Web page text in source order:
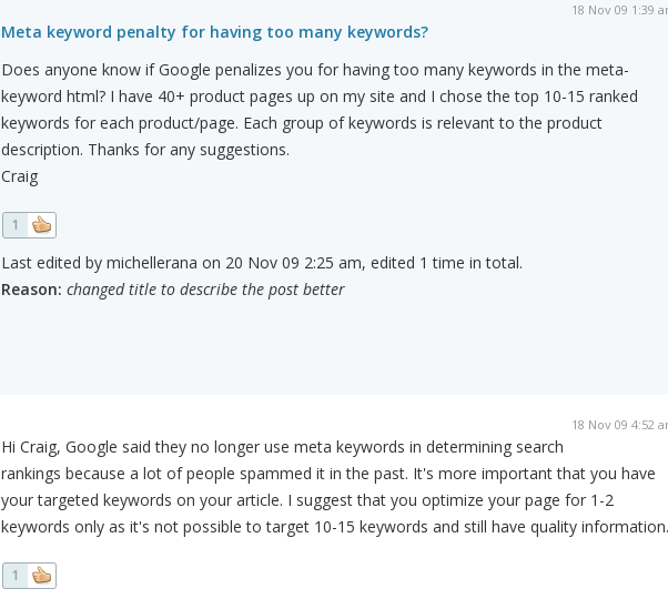
18 Nov 09 1:39
Meta keyword penalty for having too many keywords?
Does anyone know if Google penalizes you for having too many keywords in the meta-
keyword html? I have 40+ product pages up on my site and I chose the top 10-15 ranked
keywords for each product/page. Each group of keywords is relevant to the product
description. Thanks for any suggestions.
Craig
1
Last edited by michellerana on 20 Nov 09 2:25 am, edited 1 time in total.
Reason: changed title to describe the post better
18 Nov 09 4:52
Hi Craig, Google said they no longer use meta keywords in determining search
rankings because a lot of people spammed it in the past. It's more important that you have
your targeted keywords on your article. I suggest that you optimize your page for 1-2
keywords only as it's not possible to target 10-15 keywords and still have quality information.
1